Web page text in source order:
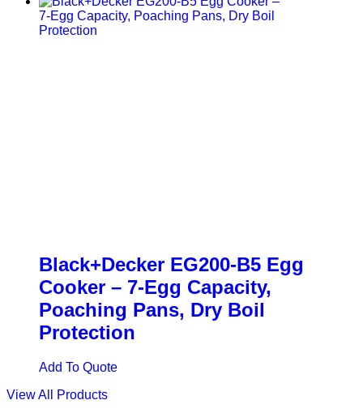
Black+Decker EG200-B5 Egg
Cooker – 7-Egg Capacity,
Poaching Pans, Dry Boil
Protection
Add To Quote
View All Products